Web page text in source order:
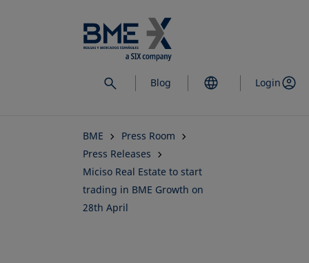
to
main
content
Blog Login
BME
Press Room
Press Releases
Miciso Real Estate to start
trading in BME Growth on
28th April